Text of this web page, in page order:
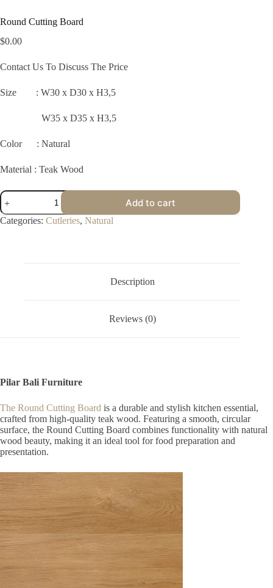
Round Cutting Board
$0.00
Contact Us To Discuss The Price
Size : W30 x D30 x H3,5
W35 x D35 x H3,5
Color : Natural
Material : Teak Wood
Round
Cutting
Board
quantity
Add to cart
Categories: Cutleries, Natural
Description
Reviews (0)
Pilar Bali Furniture
The Round Cutting Board is a durable and stylish kitchen essential,
crafted from high-quality teak wood. Featuring a smooth, circular
surface, the Round Cutting Board combines functionality with natural
wood beauty, making it an ideal tool for food preparation and
presentation.